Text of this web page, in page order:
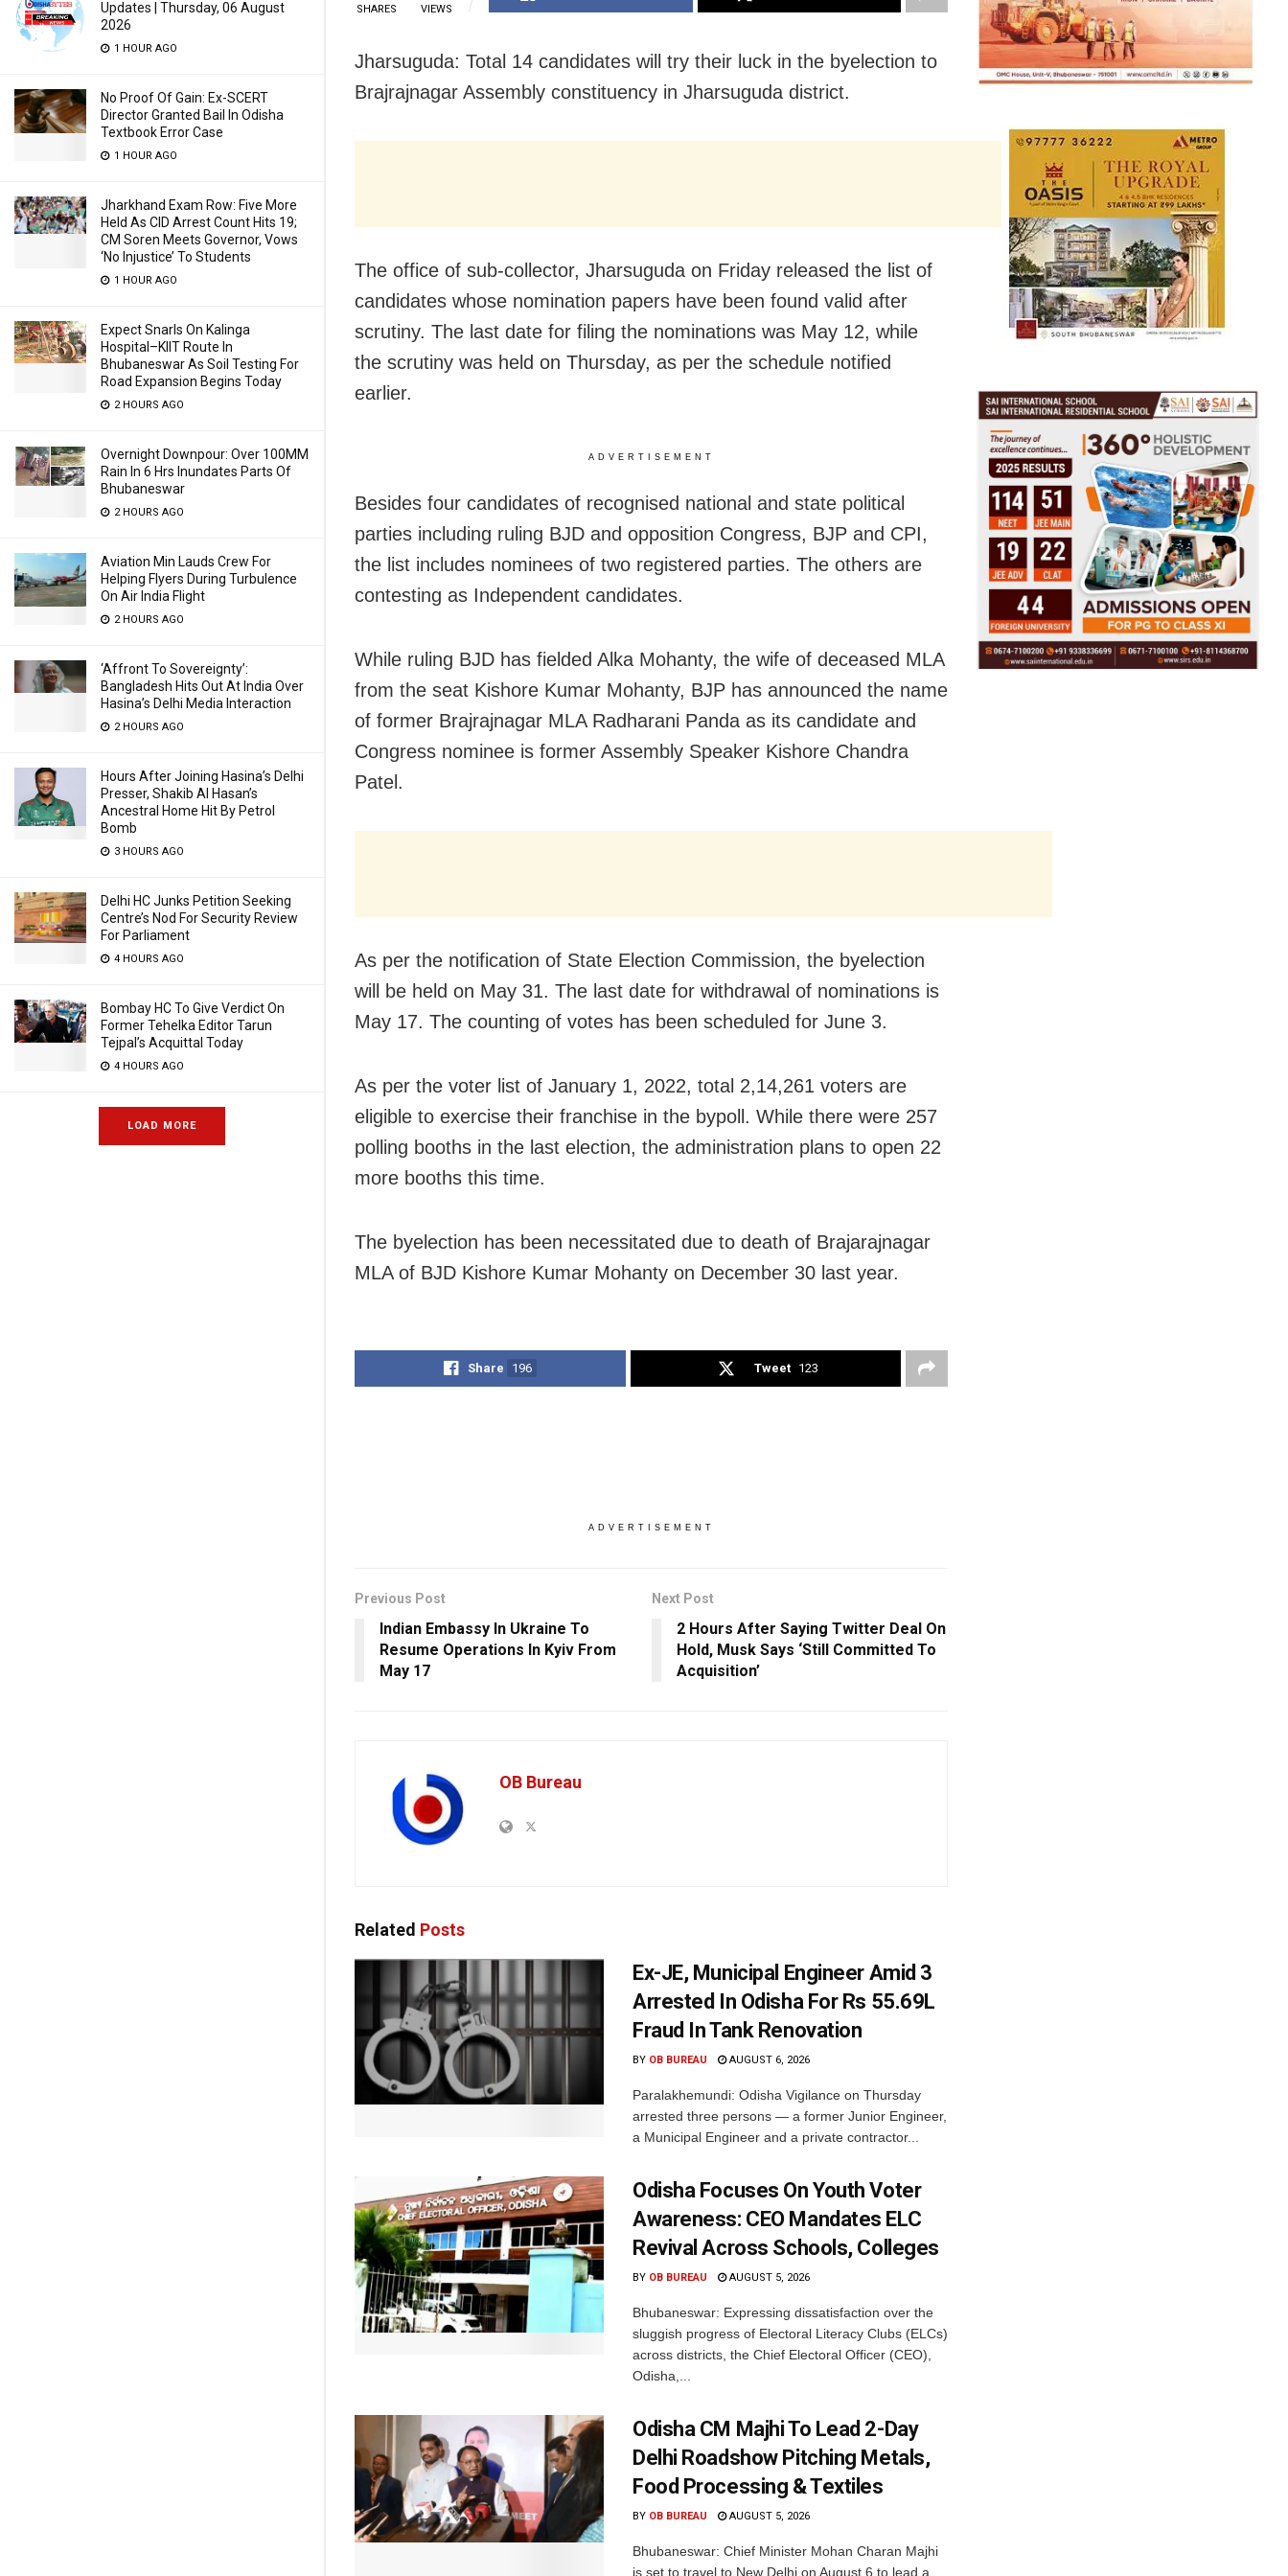
Updates | Thursday, 06 August
2026
1 HOUR AGO
No Proof Of Gain: Ex-SCERT
Director Granted Bail In Odisha
Textbook Error Case
1 HOUR AGO
Jharkhand Exam Row: Five More
Held As CID Arrest Count Hits 19;
CM Soren Meets Governor, Vows
‘No Injustice’ To Students
1 HOUR AGO
Expect Snarls On Kalinga
Hospital–KIIT Route In
Bhubaneswar As Soil Testing For
Road Expansion Begins Today
2 HOURS AGO
Overnight Downpour: Over 100MM
Rain In 6 Hrs Inundates Parts Of
Bhubaneswar
2 HOURS AGO
Aviation Min Lauds Crew For
Helping Flyers During Turbulence
On Air India Flight
2 HOURS AGO
‘Affront To Sovereignty’:
Bangladesh Hits Out At India Over
Hasina’s Delhi Media Interaction
2 HOURS AGO
Hours After Joining Hasina’s Delhi
Presser, Shakib Al Hasan’s
Ancestral Home Hit By Petrol
Bomb
3 HOURS AGO
Delhi HC Junks Petition Seeking
Centre’s Nod For Security Review
For Parliament
4 HOURS AGO
Bombay HC To Give Verdict On
Former Tehelka Editor Tarun
Tejpal’s Acquittal Today
4 HOURS AGO
LOAD MORE
SHARES VIEWS
Jharsuguda: Total 14 candidates will try their luck in the byelection to
Brajrajnagar Assembly constituency in Jharsuguda district.
The office of sub-collector, Jharsuguda on Friday released the list of
candidates whose nomination papers have been found valid after
scrutiny. The last date for filing the nominations was May 12, while
the scrutiny was held on Thursday, as per the schedule notified
earlier.
ADVERTISEMENT
Besides four candidates of recognised national and state political
parties including ruling BJD and opposition Congress, BJP and CPI,
the list includes nominees of two registered parties. The others are
contesting as Independent candidates.
While ruling BJD has fielded Alka Mohanty, the wife of deceased MLA
from the seat Kishore Kumar Mohanty, BJP has announced the name
of former Brajrajnagar MLA Radharani Panda as its candidate and
Congress nominee is former Assembly Speaker Kishore Chandra
Patel.
As per the notification of State Election Commission, the byelection
will be held on May 31. The last date for withdrawal of nominations is
May 17. The counting of votes has been scheduled for June 3.
As per the voter list of January 1, 2022, total 2,14,261 voters are
eligible to exercise their franchise in the bypoll. While there were 257
polling booths in the last election, the administration plans to open 22
more booths this time.
The byelection has been necessitated due to death of Brajarajnagar
MLA of BJD Kishore Kumar Mohanty on December 30 last year.
Share 196 Tweet 123
ADVERTISEMENT
Previous Post
Indian Embassy In Ukraine To
Resume Operations In Kyiv From
May 17
Next Post
2 Hours After Saying Twitter Deal On
Hold, Musk Says ‘Still Committed To
Acquisition’
OB Bureau
Related Posts
Ex-JE, Municipal Engineer Amid 3
Arrested In Odisha For Rs 55.69L
Fraud In Tank Renovation
BY OB BUREAU AUGUST 6, 2026
Paralakhemundi: Odisha Vigilance on Thursday
arrested three persons — a former Junior Engineer,
a Municipal Engineer and a private contractor...
Odisha Focuses On Youth Voter
Awareness: CEO Mandates ELC
Revival Across Schools, Colleges
BY OB BUREAU AUGUST 5, 2026
Bhubaneswar: Expressing dissatisfaction over the
sluggish progress of Electoral Literacy Clubs (ELCs)
across districts, the Chief Electoral Officer (CEO),
Odisha,...
Odisha CM Majhi To Lead 2-Day
Delhi Roadshow Pitching Metals,
Food Processing & Textiles
BY OB BUREAU AUGUST 5, 2026
Bhubaneswar: Chief Minister Mohan Charan Majhi
is set to travel to New Delhi on August 6 to lead a